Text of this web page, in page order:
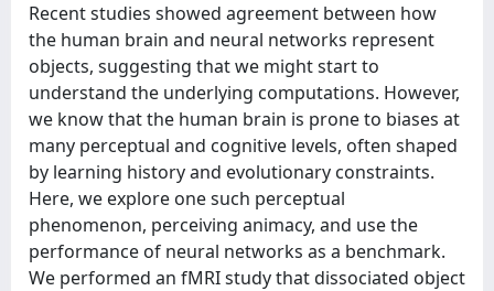
Recent studies showed agreement between how
the human brain and neural networks represent
objects, suggesting that we might start to
understand the underlying computations. However,
we know that the human brain is prone to biases at
many perceptual and cognitive levels, often shaped
by learning history and evolutionary constraints.
Here, we explore one such perceptual
phenomenon, perceiving animacy, and use the
performance of neural networks as a benchmark.
We performed an fMRI study that dissociated object